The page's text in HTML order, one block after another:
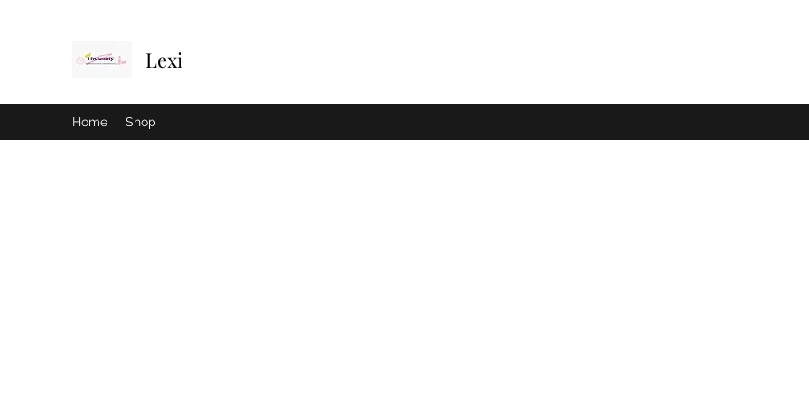
Lexi
Home Shop